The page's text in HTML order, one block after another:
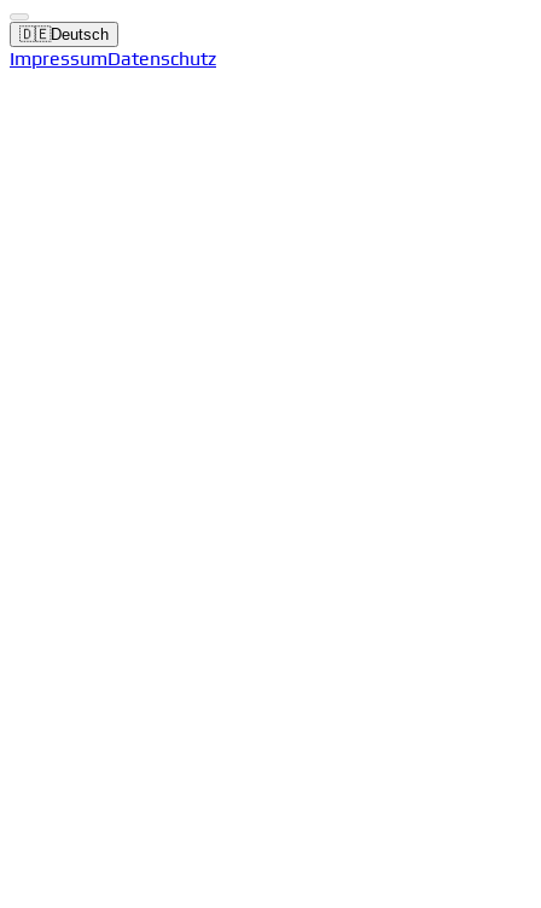
🇩🇪Deutsch
ImpressumDatenschutz